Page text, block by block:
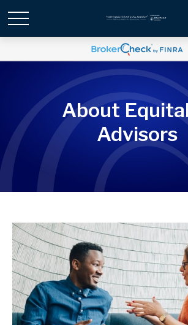
About
Advisors